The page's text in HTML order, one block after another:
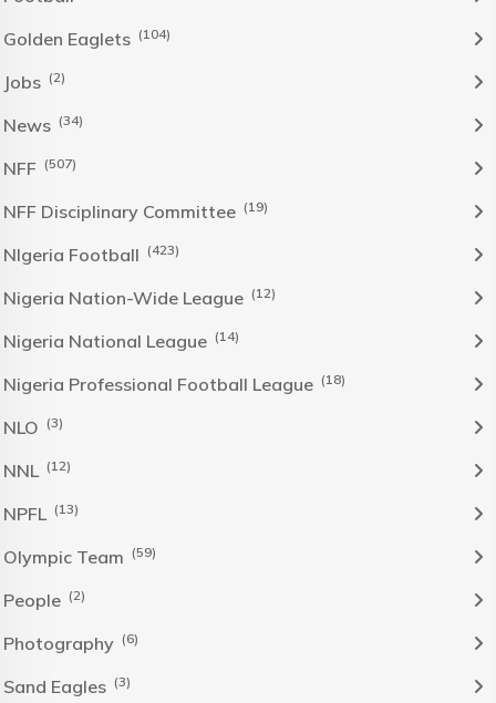
Golden Eaglets (104)
Jobs (2)
News (34)
NFF (507)
NFF Disciplinary Committee (19)
NIgeria Football (423)
Nigeria Nation-Wide League (12)
Nigeria National League (14)
Nigeria Professional Football League (18)
NLO (3)
NNL (12)
NPFL (13)
Olympic Team (59)
People (2)
Photography (6)
Sand Eagles (3)